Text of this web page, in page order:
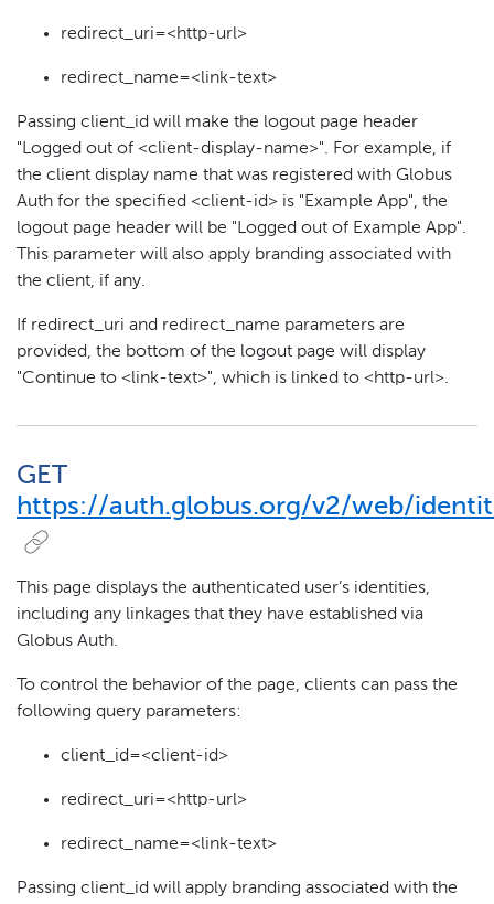
redirect_uri=<http-url>
redirect_name=<link-text>
Passing client_id will make the logout page header
"Logged out of <client-display-name>". For example, if
the client display name that was registered with Globus
Auth for the specified <client-id> is "Example App", the
logout page header will be "Logged out of Example App".
This parameter will also apply branding associated with
the client, if any.
If redirect_uri and redirect_name parameters are
provided, the bottom of the logout page will display
"Continue to <link-text>", which is linked to <http-url>.
GET
https://auth.globus.org/v2/web/
This page displays the authenticated user’s identities,
including any linkages that they have established via
Globus Auth.
To control the behavior of the page, clients can pass the
following query parameters:
client_id=<client-id>
redirect_uri=<http-url>
redirect_name=<link-text>
Passing client_id will apply branding associated with the